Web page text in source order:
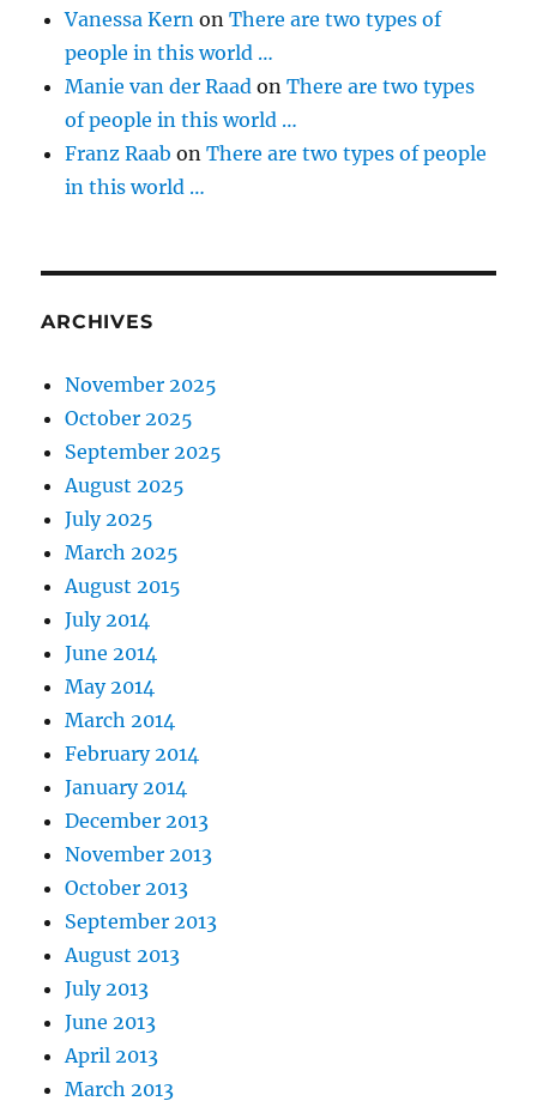
Vanessa Kern onThere are two types of
people in this world …
Manie van der Raad onThere are two types
of people in this world …
Franz Raab onThere are two types of people
in this world …
ARCHIVES
November 2025
October 2025
September 2025
August 2025
July 2025
March 2025
August 2015
July 2014
June 2014
May 2014
March 2014
February 2014
January 2014
December 2013
November 2013
October 2013
September 2013
August 2013
July 2013
June 2013
April 2013
March 2013